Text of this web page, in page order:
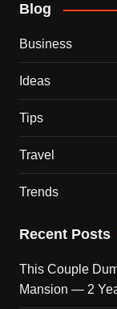
Blog
Business
Ideas
Tips
Travel
Trends
Recent Posts
This Couple
Mansion — 2